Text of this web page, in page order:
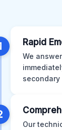
Rapid
We
Our